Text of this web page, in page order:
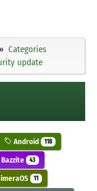
Categories
update
Android 118
Bazzite 43
11